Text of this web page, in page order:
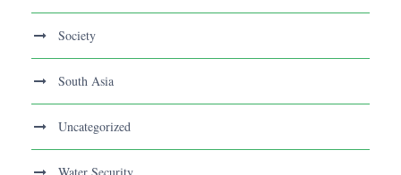
Society
South Asia
Uncategorized